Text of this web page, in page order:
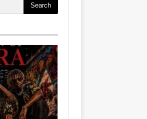
Search